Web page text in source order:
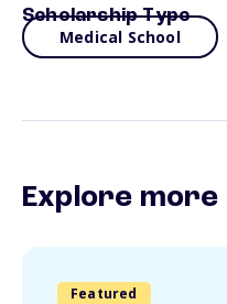
Scholarship Type
Medical School
Explore
Featured